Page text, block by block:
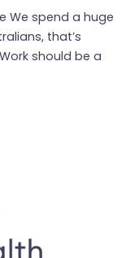
We spend a huge
that’s
should be a